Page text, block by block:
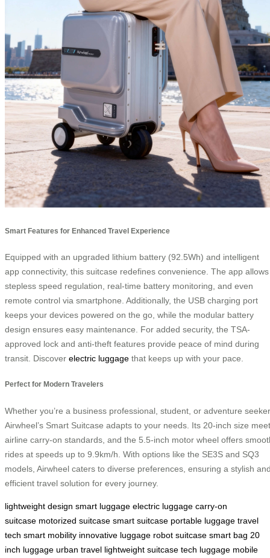
Smart Features for Enhanced Travel Experience
Equipped with an upgraded lithium battery (92.5Wh) and intelligent
app connectivity, this suitcase redefines convenience. The app allows
stepless speed regulation, real-time battery monitoring, and even
remote control via smartphone. Additionally, the USB charging port
keeps your devices powered on the go, while the modular battery
design ensures easy maintenance. For added security, the TSA-
approved lock and anti-theft features provide peace of mind during
transit. Discover electric luggage that keeps up with your pace.
Perfect for Modern Travelers
Whether you’re a business professional, student, or adventure
Airwheel’s Smart Suitcase adapts to your needs. Its 20-inch size
airline carry-on standards, and the 5.5-inch motor wheel offers
rides at speeds up to 9.9km/h. With options like the SE3S and SQ3
models, Airwheel caters to diverse preferences, ensuring a stylish
efficient travel solution for every journey.
lightweight design smart luggage electric luggage carry-on
suitcase motorized suitcase smart suitcase portable luggage travel
tech smart mobility innovative luggage robot suitcase smart bag 20
inch luggage urban travel lightweight suitcase tech luggage mobile